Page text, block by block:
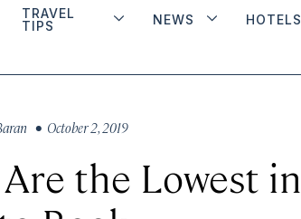
TRAVEL
TIPS
NEWS HOTELS
• October 2, 2019
the Lowest in